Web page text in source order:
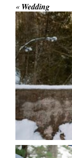
Save my
for the next
POST
« Wedding